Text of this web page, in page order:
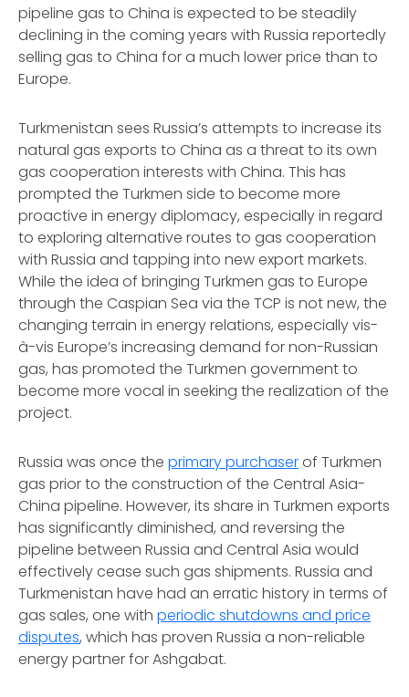
pipeline gas to China is expected to be steadily
declining in the coming years with Russia reportedly
selling gas to China for a much lower price than to
Europe.
Turkmenistan sees Russia’s attempts to increase its
natural gas exports to China as a threat to its own
gas cooperation interests with China. This has
prompted the Turkmen side to become more
proactive in energy diplomacy, especially in regard
to exploring alternative routes to gas cooperation
with Russia and tapping into new export markets.
While the idea of bringing Turkmen gas to Europe
through the Caspian Sea via the TCP is not new, the
changing terrain in energy relations, especially vis-
à-vis Europe’s increasing demand for non-Russian
gas, has promoted the Turkmen government to
become more vocal in seeking the realization of the
project.
Russia was once the primary purchaserof Turkmen
gas prior to the construction of the Central Asia-
China pipeline. However, its share in Turkmen exports
has significantly diminished, and reversing the
pipeline between Russia and Central Asia would
effectively cease such gas shipments. Russia and
Turkmenistan have had an erratic history in terms of
gas sales, one with periodic shutdowns and price
disputes, which has proven Russia a non-reliable
energy partner for Ashgabat.